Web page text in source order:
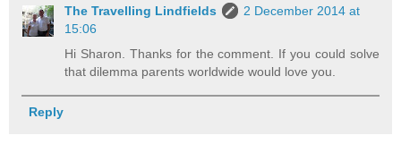
The Travelling Lindfields
2 December 2014 at
15:06
Hi Sharon. Thanks for the comment. If you could solve
that dilemma parents worldwide would love you.
Reply